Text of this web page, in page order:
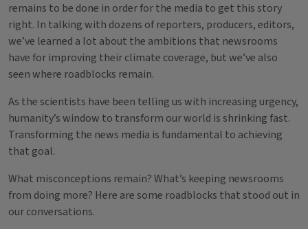
remains to be done in order for the media to get this story
right. In talking with dozens of reporters, producers, editors,
we’ve learned a lot about the ambitions that newsrooms
have for improving their climate coverage, but we’ve also
seen where roadblocks remain.
As the scientists have been telling us with increasing urgency,
humanity’s window to transform our world is shrinking fast.
Transforming the news media is fundamental to achieving
that goal.
What misconceptions remain? What’s keeping newsrooms
from doing more? Here are some roadblocks that stood out in
our conversations.